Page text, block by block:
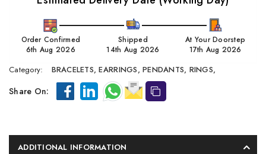
Order Confirmed
6th Aug 2026
Shipped
14th Aug 2026
At Your Doorstep
17th Aug 2026
Category: BRACELETS, EARRINGS, PENDANTS, RINGS,
Share On:
ADDITIONAL INFORMATION